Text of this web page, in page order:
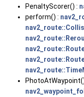
PenaltyScorer() :
perform() :